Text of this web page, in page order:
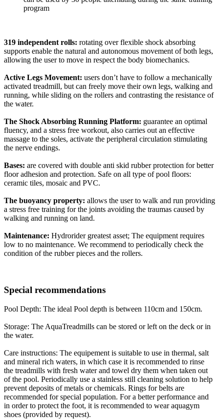
program
319 independent rolls: rotating over flexible shock absorbing
supports enable the natural and autonomous movement of both legs,
allowing the user to move in respect the body biomechanics.
Active Legs Movement: users don’t have to follow a mechanically
activated treadmill, but can freely move their own legs, walking and
running, while sliding on the rollers and contrasting the resistance of
the water.
The Shock Absorbing Running Platform: guarantee an optimal
fluency, and a stress free workout, also carries out an effective
massage to the soles, activate the peripheral circulation stimulating
the nerve endings.
Bases: are covered with double anti skid rubber protection for better
floor adhesion and protection. Safe on all type of pool floors:
ceramic tiles, mosaic and PVC.
The buoyancy property: allows the user to walk and run providing
a stress free training for the joints avoiding the traumas caused by
walking and running on land.
Maintenance: Hydrorider greatest asset; The equipment requires
low to no maintenance. We recommend to periodically check the
condition of the rubber pieces and the rollers.
Special recommendations
Pool Depth: The ideal Pool depth is between 110cm and 150cm.
Storage: The AquaTreadmills can be stored or left on the deck or in
the water.
Care instructions: The equipement is suitable to use in thermal, salt
and mineral rich waters, in which case it is recommended to rinse
the treadmills with fresh water and towel dry them when taken out
of the pool. Periodically use a stainless still cleaning solution to help
prevent deposits of metals or chemicals. Rings for belts are
recommended for special population. For a better performance and
in order to protect the foot, it is recommended to wear aquagym
shoes (provided by request).